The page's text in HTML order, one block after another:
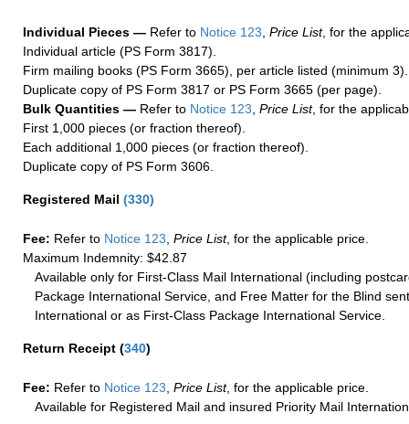
Individual Pieces — Refer to Notice 123 Price List, for the
Individual article (PS Form 3817).
Firm mailing books (PS Form 3665), per article listed (minimum 3).
Duplicate copy of PS Form 3817 or PS Form 3665 (per page).
Bulk Quantities — Refer to Notice 123 Price List, for the
First 1,000 pieces (or fraction thereof).
Each additional 1,000 pieces (or fraction thereof).
Duplicate copy of PS Form 3606.
Registered Mail (330)
Fee: Refer to Notice 123 Price List, for the applicable price.
Maximum Indemnity: $42.87
Available only for First-Class Mail International (including
Package International Service, and Free Matter for the Blind
International or as First-Class Package International Service.
Return Receipt (340)
Fee: Refer to Notice 123, Price List, for the applicable price.
Available for Registered Mail and insured Priority Mail